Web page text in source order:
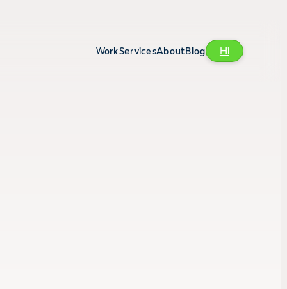
WorkServicesAboutBlog Hi